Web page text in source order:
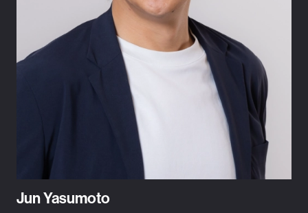
Jun Yasumoto